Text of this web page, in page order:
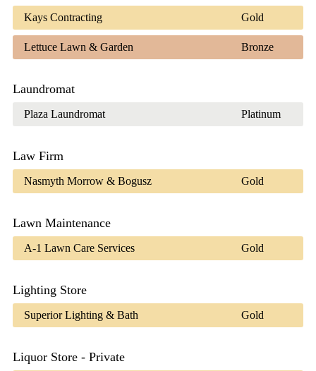
Kays Contracting Gold
Lettuce Lawn & Garden Bronze
Laundromat
Plaza Laundromat Platinum
Law Firm
Nasmyth Morrow & Bogusz Gold
Lawn Maintenance
A-1 Lawn Care Services Gold
Lighting Store
Superior Lighting & Bath Gold
Liquor Store - Private